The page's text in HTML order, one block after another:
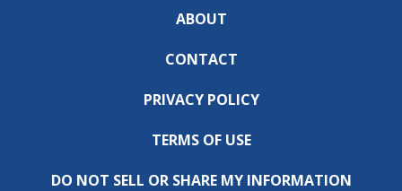
ABOUT
CONTACT
PRIVACY POLICY
TERMS OF USE
DO NOT SELL OR SHARE MY INFORMATION